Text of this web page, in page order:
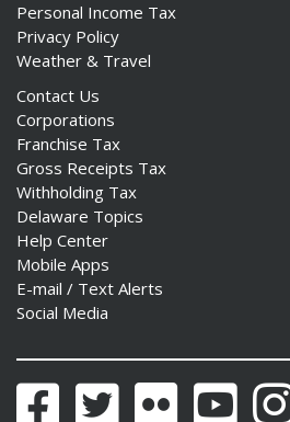
Personal Income Tax
Privacy Policy
Weather & Travel
Contact Us
Corporations
Franchise Tax
Gross Receipts Tax
Withholding Tax
Delaware Topics
Help Center
Mobile Apps
E-mail / Text Alerts
Social Media
FacebookTwitter Flickr